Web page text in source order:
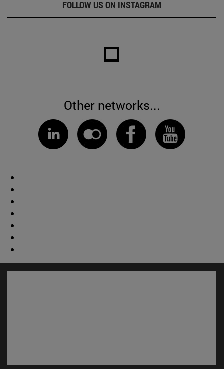
FOLLOW US ON INSTAGRAM
Other networks...